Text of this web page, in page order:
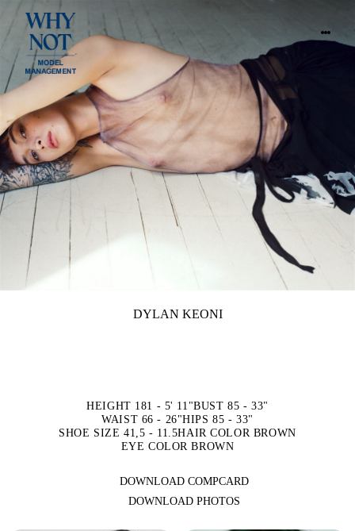
DYLAN KEONI
HEIGHT 181 - 5' 11"BUST 85 - 33"
WAIST 66 - 26"HIPS 85 - 33"
SHOE SIZE 41,5 - 11.5HAIR COLOR BROWN
EYE COLOR BROWN
DOWNLOAD COMPCARD
DOWNLOAD PHOTOS